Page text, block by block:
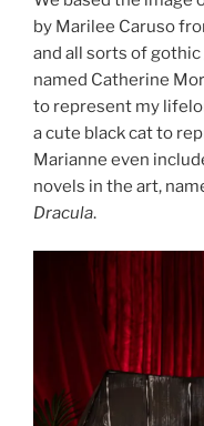
by Marilee Caruso
and all sorts of
named Catherine
to represent my
a cute black cat to
Marianne even
novels in the art,
Dracula.